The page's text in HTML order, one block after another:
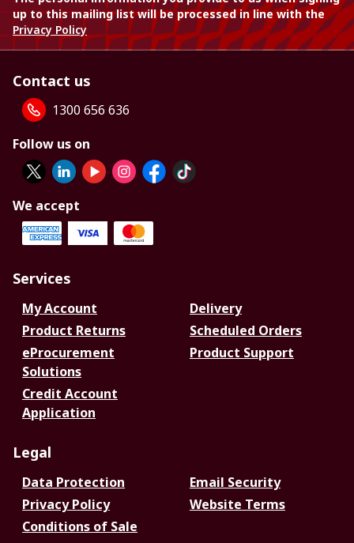
up to this mailing list will be processed in line with the
Privacy Policy
Contact us
1300 656 636
Follow us on
We accept
Services
My Account
Delivery
Product Returns
Scheduled Orders
eProcurement
Solutions
Product Support
Credit Account
Application
Legal
Data Protection
Email Security
Privacy Policy
Website Terms
Conditions of Sale